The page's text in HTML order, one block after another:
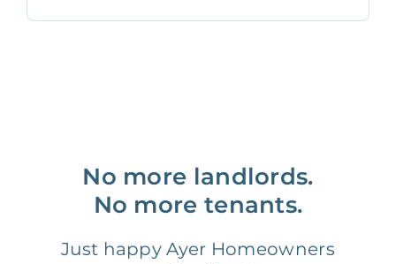
No more landlords.
No more tenants.
Just happy Ayer Homeowners